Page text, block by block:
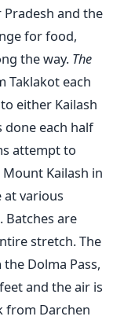
and the
for food,
the way. The
Taklakot each
either Kailash
done each half
attempt to
Kailash in
various
Batches are
stretch. The
Dolma Pass,
and the air is
from Darchen